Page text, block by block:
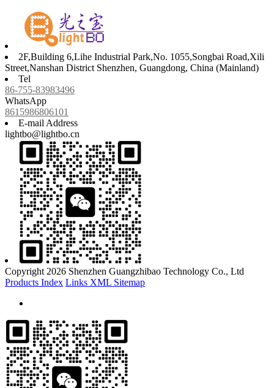
2F,Building 6,Lihe Industrial Park,No. 1055,Songbai Road,Xili
Street,Nanshan District Shenzhen, Guangdong, China (Mainland)
Tel
86-755-83983496
WhatsApp
8615986806101
E-mail Address
lightbo@lightbo.cn
Copyright 2026 Shenzhen Guangzhibao Technology Co., Ltd
Products Index Links XML Sitemap